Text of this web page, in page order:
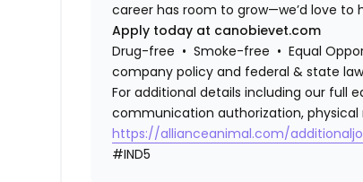
career has room to grow—we’d love to
Apply today at canobievet.com
Drug-free • Smoke-free • Equal
company policy and federal & state
For additional details including our
communication authorization,
https://allianceanimal.com/
#IND5